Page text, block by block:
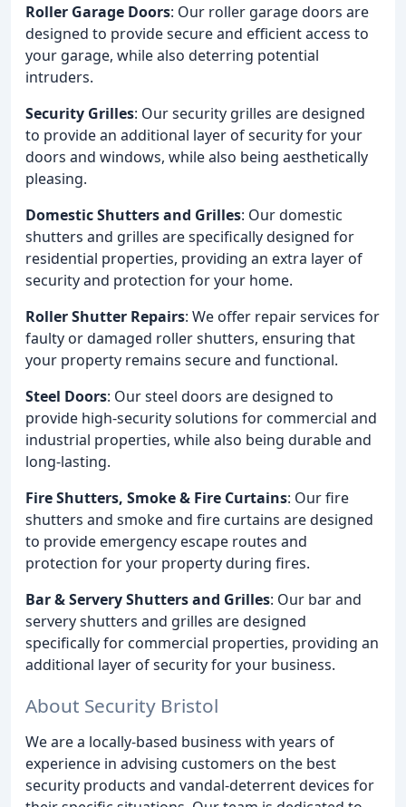
Roller Garage Doors: Our roller garage doors are
designed to provide secure and efficient access to
your garage, while also deterring potential
intruders.
Security Grilles: Our security grilles are designed
to provide an additional layer of security for your
doors and windows, while also being aesthetically
pleasing.
Domestic Shutters and Grilles: Our domestic
shutters and grilles are specifically designed for
residential properties, providing an extra layer of
security and protection for your home.
Roller Shutter Repairs: We offer repair services for
faulty or damaged roller shutters, ensuring that
your property remains secure and functional.
Steel Doors: Our steel doors are designed to
provide high-security solutions for commercial and
industrial properties, while also being durable and
long-lasting.
Fire Shutters, Smoke & Fire Curtains: Our fire
shutters and smoke and fire curtains are designed
to provide emergency escape routes and
protection for your property during fires.
Bar & Servery Shutters and Grilles: Our bar and
servery shutters and grilles are designed
specifically for commercial properties, providing an
additional layer of security for your business.
About Security Bristol
We are a locally-based business with years of
experience in advising customers on the best
security products and vandal-deterrent devices for